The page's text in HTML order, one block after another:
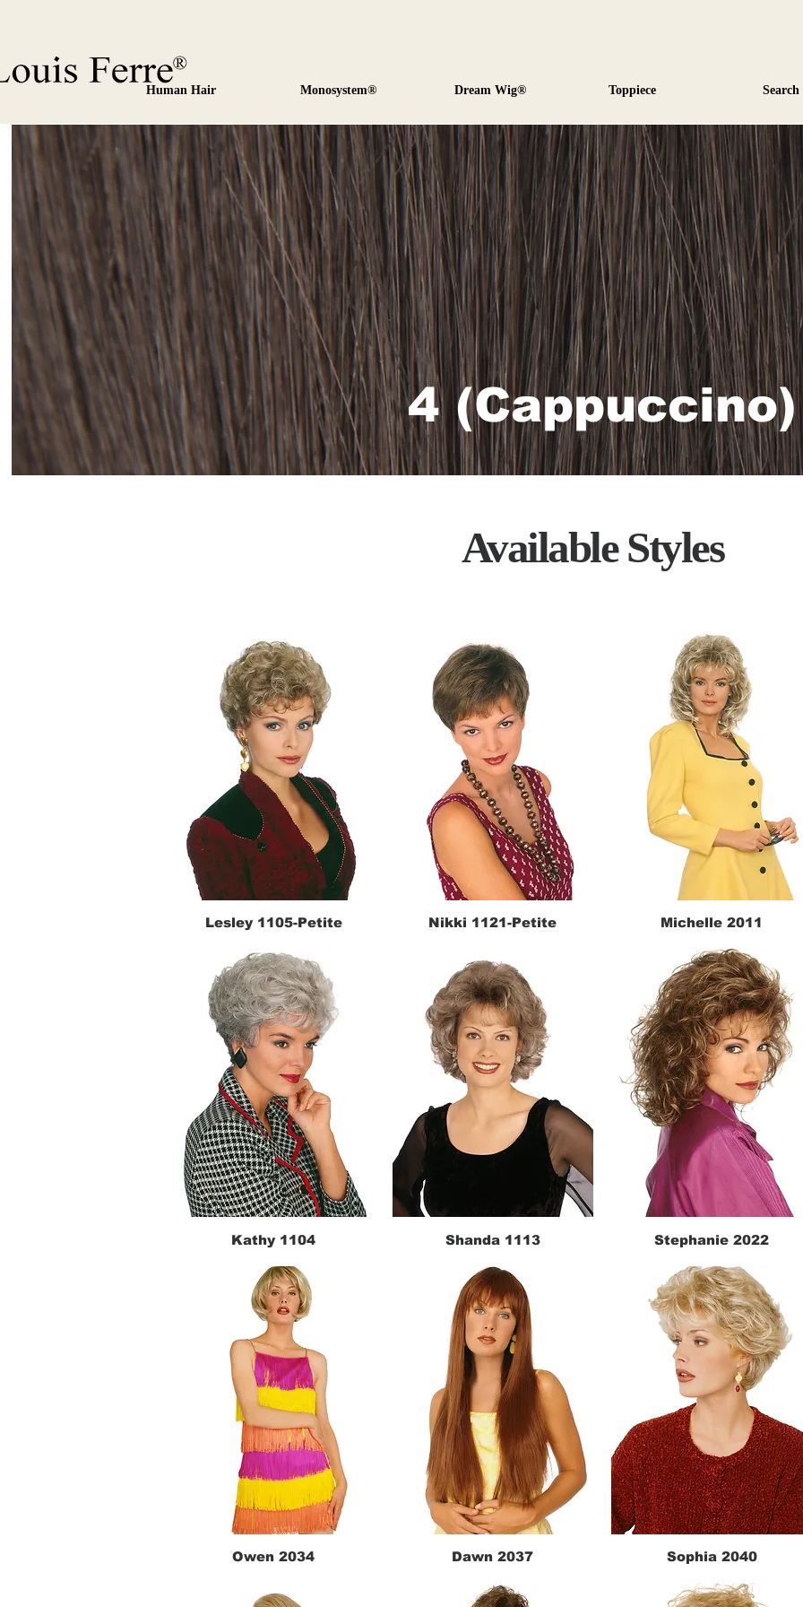
Human Hair Monosystem® Dream Wig® Toppiece
4 (Cappuccino)
Available Styles
Quick View
Lesley 1105-Petite Quick View
Nikki 1121-Petite Quick View
Michelle 2011
Quick View
Kathy 1104 Quick View
Shanda 1113 Quick View
Stephanie 2022
Quick View
Owen 2034 Quick View
Dawn 2037 Quick View
Sophia 2040